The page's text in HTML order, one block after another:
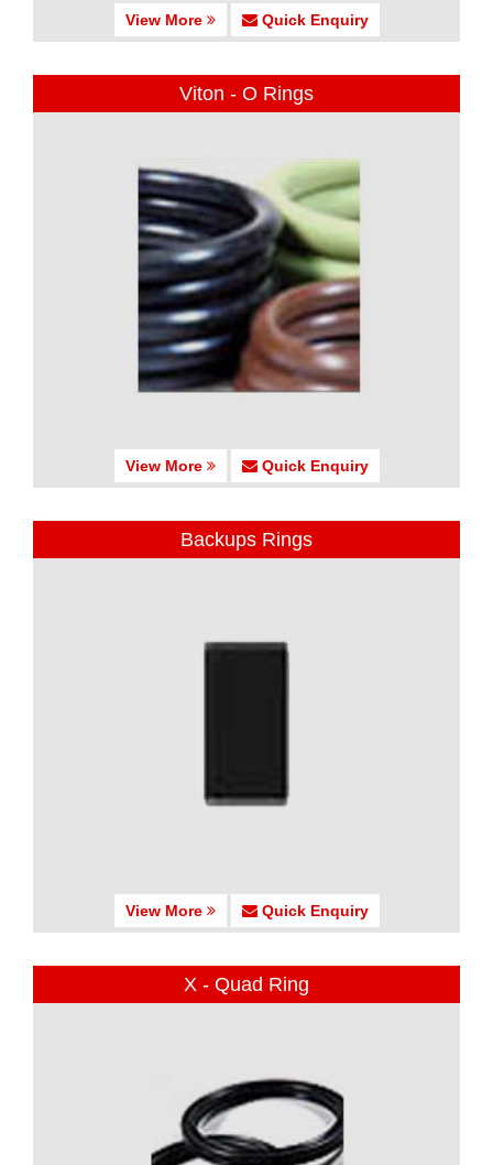
View More Quick Enquiry
Viton - O Rings
View More Quick Enquiry
Backups Rings
View More Quick Enquiry
X - Quad Ring